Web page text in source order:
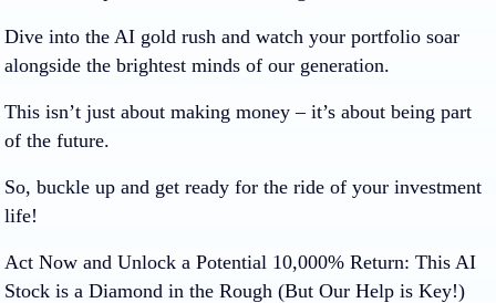
Dive into the AI gold rush and watch your portfolio soar
alongside the brightest minds of our generation.
This isn’t just about making money – it’s about being part
of the future.
So, buckle up and get ready for the ride of your investment
life!
Act Now and Unlock a Potential 10,000% Return: This AI
Stock is a Diamond in the Rough (But Our Help is Key!)